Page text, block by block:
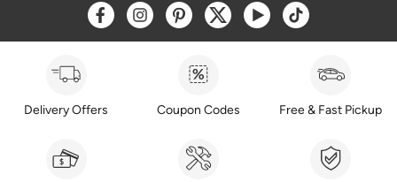
Opens a new window
Opens a new window
Opens a new window
Opens a new window
Opens a new window
Opens a new
Delivery Offers Coupon Codes Free & Fast Pickup